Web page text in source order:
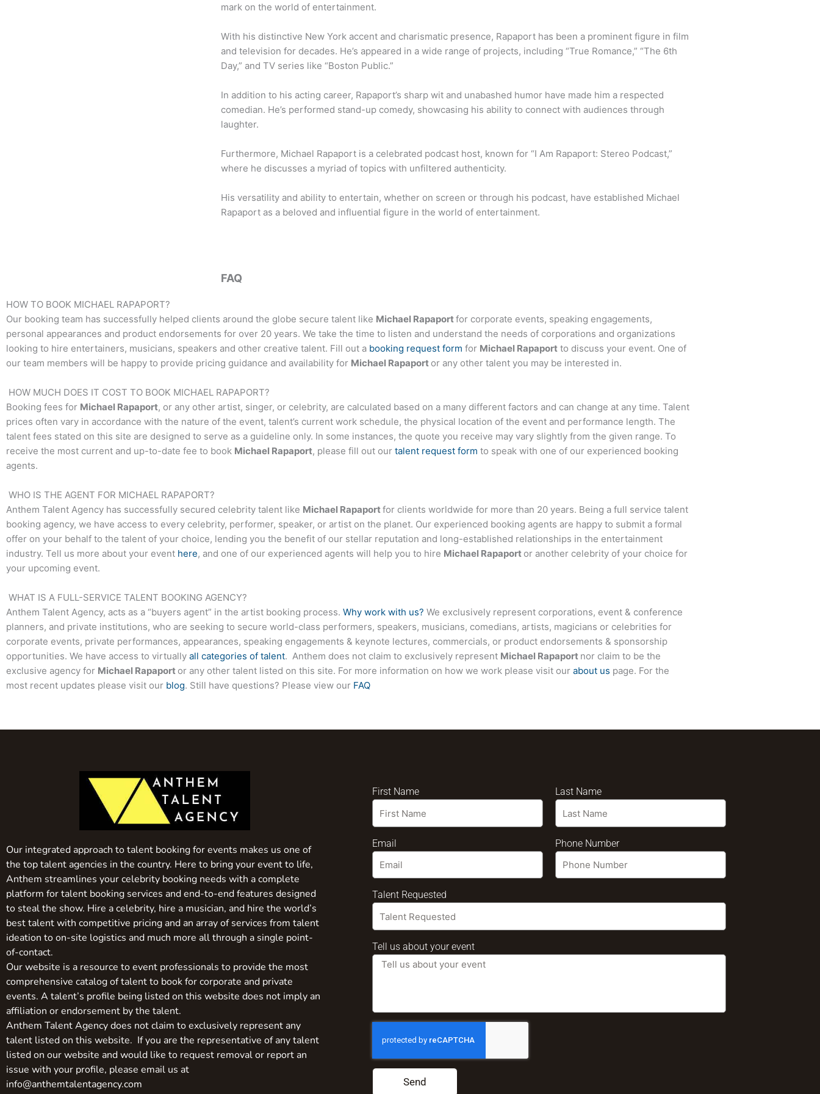
mark on the world of entertainment.
With his distinctive New York accent and charismatic presence, Rapaport has been a prominent figure in film
and television for decades. He’s appeared in a wide range of projects, including “True Romance,” “The 6th
Day,” and TV series like “Boston Public.”
In addition to his acting career, Rapaport’s sharp wit and unabashed humor have made him a respected
comedian. He’s performed stand-up comedy, showcasing his ability to connect with audiences through
laughter.
Furthermore, Michael Rapaport is a celebrated podcast host, known for “I Am Rapaport: Stereo Podcast,”
where he discusses a myriad of topics with unfiltered authenticity.
His versatility and ability to entertain, whether on screen or through his podcast, have established Michael
Rapaport as a beloved and influential figure in the world of entertainment.
FAQ
HOW TO BOOK MICHAEL RAPAPORT?
Our booking team has successfully helped clients around the globe secure talent like Michael Rapaportfor corporate events, speaking engagements,
personal appearances and product endorsements for over 20 years. We take the time to listen and understand the needs of corporations and organizations
looking to hire entertainers, musicians, speakers and other creative talent. Fill out a booking request form for Michael Rapaport to discuss your event. One of
our team members will be happy to provide pricing guidance and availability for Michael Rapaport or any other talent you may be interested in.
HOW MUCH DOES IT COST TO BOOK MICHAEL RAPAPORT?
Booking fees for Michael Rapaport, or any other artist, singer, or celebrity, are calculated based on a many different factors and can change at any time. Talent
prices often vary in accordance with the nature of the event, talent’s current work schedule, the physical location of the event and performance length. The
talent fees stated on this site are designed to serve as a guideline only. In some instances, the quote you receive may vary slightly from the given range. To
receive the most current and up-to-date fee to book Michael Rapaport, please fill out our talent request form to speak with one of our experienced booking
agents.
WHO IS THE AGENT FOR MICHAEL RAPAPORT?
Anthem Talent Agency has successfully secured celebrity talent like Michael Rapaportfor clients worldwide for more than 20 years. Being a full service talent
booking agency, we have access to every celebrity, performer, speaker, or artist on the planet. Our experienced booking agents are happy to submit a formal
offer on your behalf to the talent of your choice, lending you the benefit of our stellar reputation and long-established relationships in the entertainment
industry. Tell us more about your event here, and one of our experienced agents will help you to hire Michael Rapaport or another celebrity of your choice for
your upcoming event.
WHAT IS A FULL-SERVICE TALENT BOOKING AGENCY?
Anthem Talent Agency, acts as a “buyers agent” in the artist booking process. Why work with us? We exclusively represent corporations, event & conference
planners, and private institutions, who are seeking to secure world-class performers, speakers, musicians, comedians, artists, magicians or celebrities for
corporate events, private performances, appearances, speaking engagements & keynote lectures, commercials, or product endorsements & sponsorship
opportunities. We have access to virtually all categories of talent. Anthem does not claim to exclusively represent Michael Rapaport nor claim to be the
exclusive agency for Michael Rapaport or any other talent listed on this site. For more information on how we work please visit our about us page. For the
most recent updates please visit our blog. Still have questions? Please view our FAQ
Our integrated approach to talent booking for events makes us one of
the top talent agencies in the country. Here to bring your event to life,
Anthem streamlines your celebrity booking needs with a complete
platform for talent booking services and end-to-end features designed
to steal the show. Hire a celebrity, hire a musician, and hire the world’s
best talent with competitive pricing and an array of services from talent
ideation to on-site logistics and much more all through a single point-
of-contact.
Our website is a resource to event professionals to provide the most
comprehensive catalog of talent to book for corporate and private
events. A talent’s profile being listed on this website does not imply an
affiliation or endorsement by the talent.
Anthem Talent Agency does not claim to exclusively represent any
talent listed on this website. If you are the representative of any talent
listed on our website and would like to request removal or report an
issue with your profile, please email us at
info@anthemtalentagency.com
First Name Last Name
Email Phone Number
Talent Requested
Tell us about your event
Send